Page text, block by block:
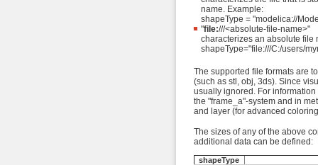
name. Example:
shapeType = "modelica://
"file:///<absolute-file-name>"
characterizes an absolute file
shapeType="file:///C:/users/
The supported file formats are
(such as stl, obj, 3ds). Since
usually ignored. For
the "frame_a"-system and in
and layer (for advanced
The sizes of any of the above
additional data can be defined:
shapeType